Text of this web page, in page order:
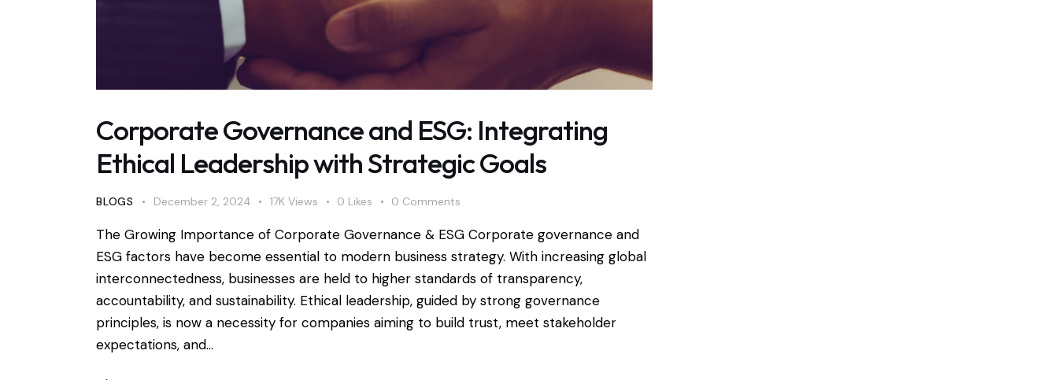
Corporate Governance and ESG: Integrating
Ethical Leadership with Strategic Goals
BLOGS December 2, 2024 17K Views 0 Likes 0 Comments
The Growing Importance of Corporate Governance & ESG Corporate governance and
ESG factors have become essential to modern business strategy. With increasing global
interconnectedness, businesses are held to higher standards of transparency,
accountability, and sustainability. Ethical leadership, guided by strong governance
principles, is now a necessity for companies aiming to build trust, meet stakeholder
expectations, and…